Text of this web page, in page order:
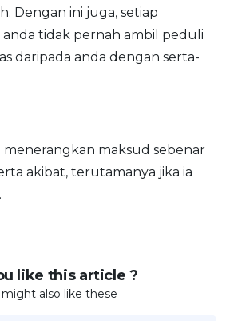
Your Choice
Dengan ini juga, setiap
anda tidak pernah ambil peduli
daripada anda dengan serta-
maksud sebenar
akibat, terutamanya jika ia
like this article ?
might also like these